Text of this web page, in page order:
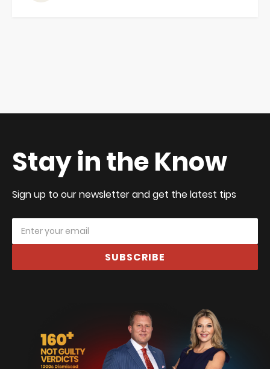
Stay in the Know
Sign up to our newsletter and get the latest tips
SUBSCRIBE